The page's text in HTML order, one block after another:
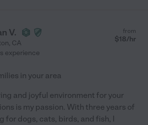
V.
, CA
from
$18/hr
experience
in your area
and joyful environment for your
is my passion. With three years of
for dogs, cats, birds, and fish, I